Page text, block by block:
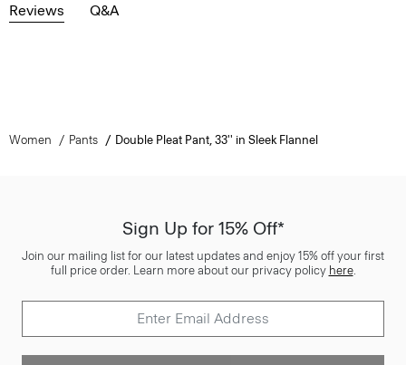
Reviews Q&A
Women Pants Double Pleat Pant, 33'' in Sleek Flannel
Sign Up for 15% Off*
Join our mailing list for our latest updates and enjoy 15% off your first
full price order. Learn more about our privacy policy here.